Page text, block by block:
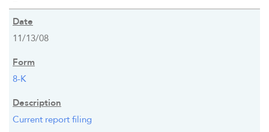
11/13/08
8-K
Current report filing